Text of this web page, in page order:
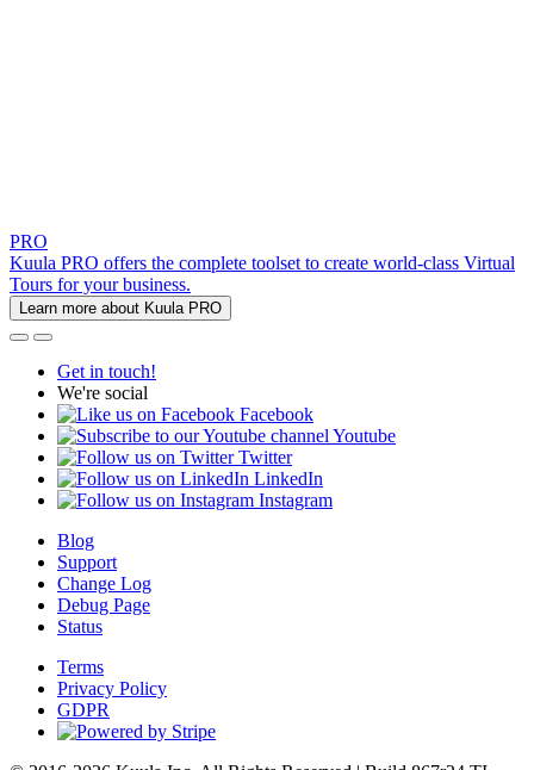
PRO
Kuula PRO offers the complete toolset to create world-class Virtual
Tours for your business.
Learn more about Kuula PRO
Get in touch!
We're social
Facebook
Youtube
Twitter
LinkedIn
Instagram
Blog
Support
Change Log
Debug Page
Status
Terms
Privacy Policy
GDPR